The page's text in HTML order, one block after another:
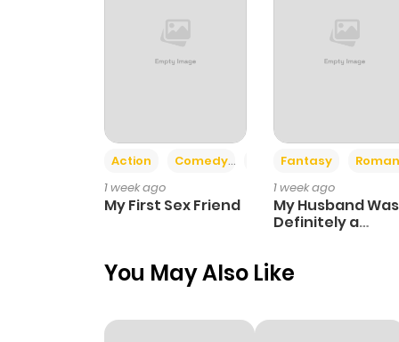
Chapter 23
Chapter 22
Action Comedy
Romance
1 week ago
My First Sex Friend
Fantasy
1 week ago
My Husband Was
Definitely a
You May Also Like